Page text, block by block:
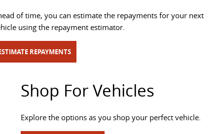
All-electric large van All-electric luxury for 7
of time, you can estimate the repayments for your next
using the repayment estimator.
REPAYMENTS
Shop For Vehicles
Explore the options as you shop your perfect vehicle.